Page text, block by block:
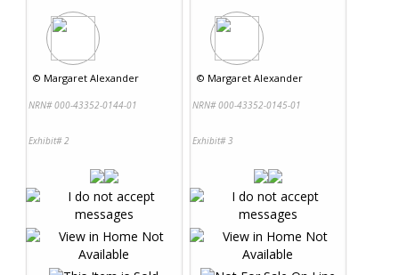
© Margaret Alexander
NRN# 000-43352-0144-01
Exhibit# 2
© Margaret Alexander
NRN# 000-43352-0145-01
Exhibit# 3